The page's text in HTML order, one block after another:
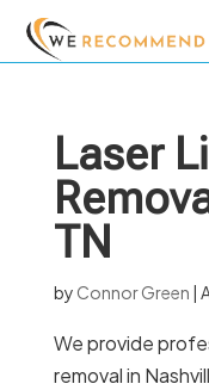
Laser
TN
by Connor Green |
We provide
removal in